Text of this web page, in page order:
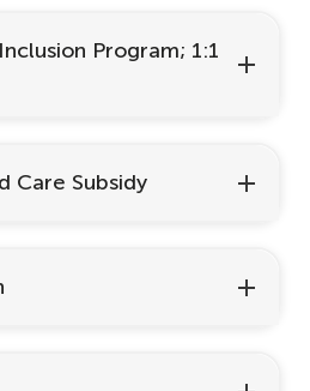
Program; 1:1
Care Subsidy